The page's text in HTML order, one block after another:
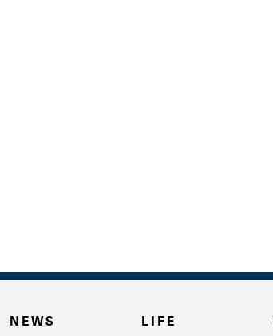
NEWS LIFE